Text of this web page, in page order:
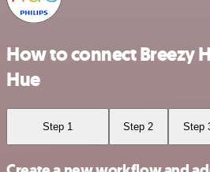
How to connect Breezy
Hue
Step 1 Step 2 Step